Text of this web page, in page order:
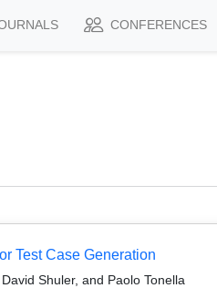
CONFERENCES
Test Case Generation
Shuler, and Paolo Tonella